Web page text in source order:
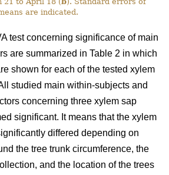
are indicated.
test concerning significance of main
are summarized in Table 2 in which
shown for each of the tested xylem
studied main within-subjects and
concerning three xylem sap
significant. It means that the xylem
differed depending on
the tree trunk circumference, the
and the location of the trees